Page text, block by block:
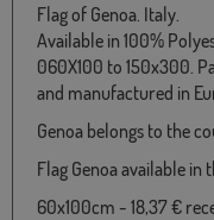
Flag of Genoa. Italy.
Available in 100%
060X100 to 150x300.
and manufactured in
Genoa belongs to the
Flag Genoa available in
60x100cm - 18,37 €